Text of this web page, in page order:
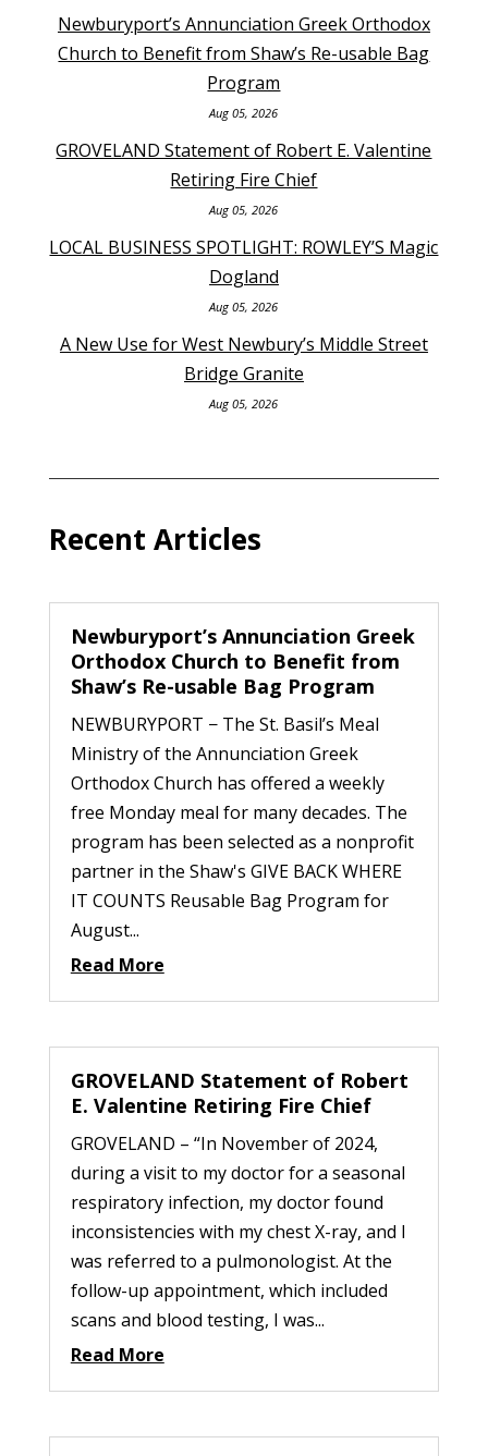
Newburyport’s Annunciation Greek Orthodox
Church to Benefit from Shaw’s Re-usable Bag
Program
Aug 05, 2026
GROVELAND Statement of Robert E. Valentine
Retiring Fire Chief
Aug 05, 2026
LOCAL BUSINESS SPOTLIGHT: ROWLEY’S Magic
Dogland
Aug 05, 2026
A New Use for West Newbury’s Middle Street
Bridge Granite
Aug 05, 2026
Recent Articles
Newburyport’s Annunciation Greek
Orthodox Church to Benefit from
Shaw’s Re-usable Bag Program
NEWBURYPORT − The St. Basil’s Meal
Ministry of the Annunciation Greek
Orthodox Church has offered a weekly
free Monday meal for many decades. The
program has been selected as a nonprofit
partner in the Shaw's GIVE BACK WHERE
IT COUNTS Reusable Bag Program for
August...
Read More
GROVELAND Statement of Robert
E. Valentine Retiring Fire Chief
GROVELAND – “In November of 2024,
during a visit to my doctor for a seasonal
respiratory infection, my doctor found
inconsistencies with my chest X-ray, and I
was referred to a pulmonologist. At the
follow-up appointment, which included
scans and blood testing, I was...
Read More